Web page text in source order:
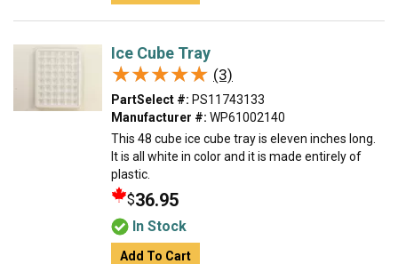
Ice Cube Tray
★★★★★
★★★★★ (3)
PartSelect #: PS11743133
Manufacturer #: WP61002140
This 48 cube ice cube tray is eleven inches long.
It is all white in color and it is made entirely of
plastic.
$36.95
In Stock
Add To Cart